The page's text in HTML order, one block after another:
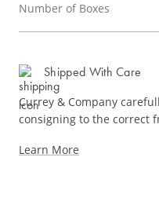
Number of Boxes
Shipped With Care
Currey & Company
consigning to the correct
Learn More